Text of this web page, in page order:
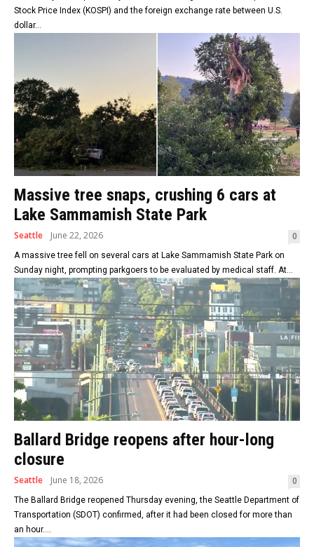
Stock Price Index (KOSPI) and the foreign exchange rate between U.S.
dollar...
Massive tree snaps, crushing 6 cars at
Lake Sammamish State Park
Seattle June 22, 2026 0
A massive tree fell on several cars at Lake Sammamish State Park on
Sunday night, prompting parkgoers to be evaluated by medical staff. At...
Ballard Bridge reopens after hour-long
closure
Seattle June 18, 2026 0
The Ballard Bridge reopened Thursday evening, the Seattle Department of
Transportation (SDOT) confirmed, after it had been closed for more than
an hour....